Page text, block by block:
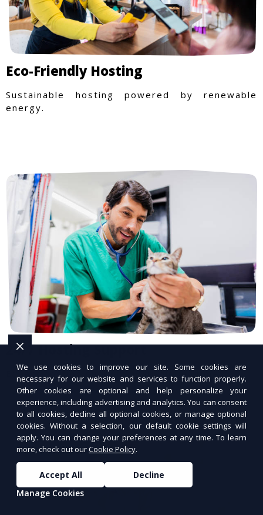
Eco-Friendly Hosting
Sustainable hosting powered by renewable
energy.
24/7 Hosting Support
Expert hosting support available anytime.
We use cookies to improve our site. Some cookies are
necessary for our website and services to function properly.
Other cookies are optional and help personalize your
experience, including advertising and analytics. You can consent
to all cookies, decline all optional cookies, or manage optional
cookies. Without a selection, our default cookie settings will
apply. You can change your preferences at any time. To learn
more, check out ourCookie Policy.
Accept All
Decline
Manage Cookies